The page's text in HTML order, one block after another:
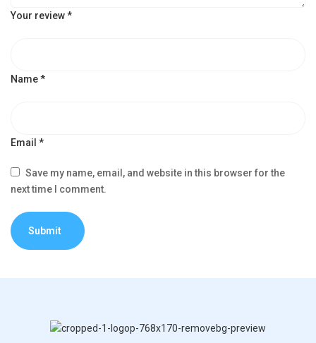
Your review*
Name*
Email *
Save my name, email, and website in this browser for the
next time I comment.